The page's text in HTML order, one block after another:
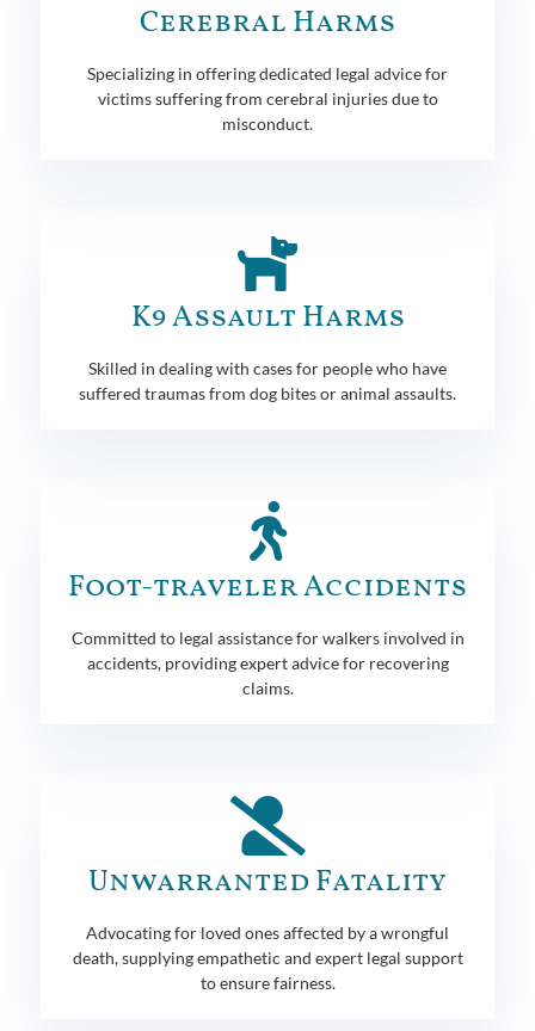
Cerebral Harms
Specializing in offering dedicated legal advice for
victims suffering from cerebral injuries due to
misconduct.
K9 Assault Harms
Skilled in dealing with cases for people who have
suffered traumas from dog bites or animal assaults.
Foot-traveler Accidents
Committed to legal assistance for walkers involved in
accidents, providing expert advice for recovering
claims.
Unwarranted Fatality
Advocating for loved ones affected by a wrongful
death, supplying empathetic and expert legal support
to ensure fairness.